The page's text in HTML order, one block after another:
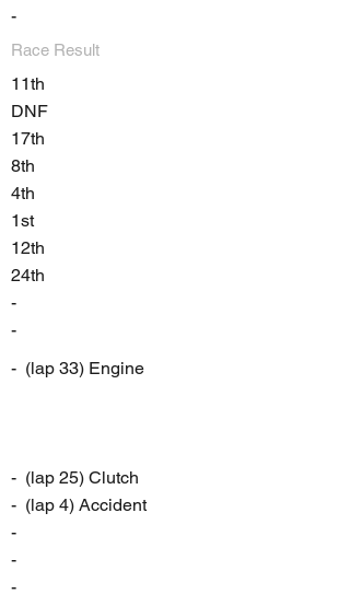
-
Race Result
11th
DNF
17th
8th
4th
1st
12th
24th
-
-
- (lap 33) Engine
- (lap 25) Clutch
- (lap 4) Accident
-
-
-